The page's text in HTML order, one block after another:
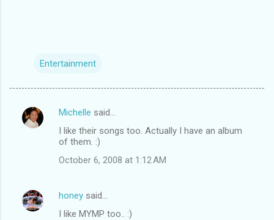
Entertainment
C
n
Michelle said…
I like their songs too. Actually I have an album
of them. :)
October 6, 2008 at 1:12 AM
honey said…
I like MYMP too.. :)